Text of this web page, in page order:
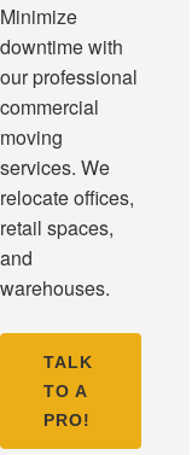
Minimize
downtime with
our professional
commercial
moving
services. We
relocate offices,
retail spaces,
and
warehouses.
TALK
TO A
PRO!